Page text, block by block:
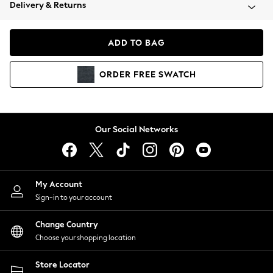
Coats & Jackets
Hoodies & Sweatshirts
Lingerie
Nightwear
Shirts & Blouses
Shorts
Skirts
Suits & Tailoring
Sportswear
Swimwear
Delivery & Returns
ADD TO BAG
ORDER FREE SWATCH
Our Social Networks
My Account
Sign-in to your account
Change Country
Choose your shopping location
Store Locator